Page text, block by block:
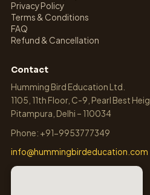
Privacy Policy
Terms & Conditions
FAQ
Refund & Cancellation
Contact
Humming Bird Education Ltd.
1105, 11th Floor, C-9, Pearl Best
Pitampura, Delhi – 110034
Phone: +91-9953777349
info@hummingbirdeducation.com